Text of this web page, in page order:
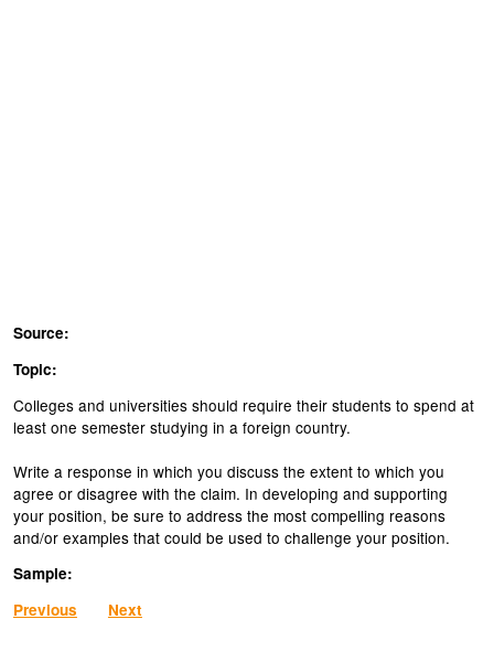
Source:
Topic:
Colleges and universities should require their students to spend at
least one semester studying in a foreign country.
Write a response in which you discuss the extent to which you
agree or disagree with the claim. In developing and supporting
your position, be sure to address the most compelling reasons
and/or examples that could be used to challenge your position.
Sample:
Previous
Next